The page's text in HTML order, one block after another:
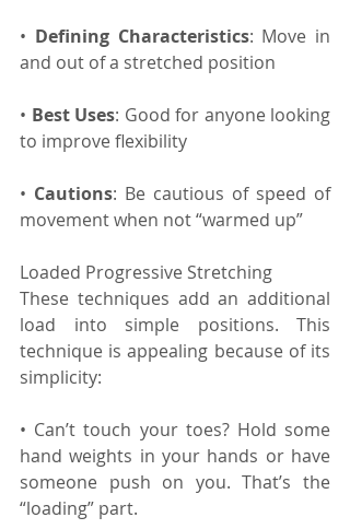
• Defining Characteristics: Move in
and out of a stretched position
• Best Uses: Good for anyone looking
to improve flexibility
• Cautions: Be cautious of speed of
movement when not “warmed up”
Loaded Progressive Stretching
These techniques add an additional
load into simple positions. This
technique is appealing because of its
simplicity:
• Can’t touch your toes? Hold some
hand weights in your hands or have
someone push on you. That’s the
“loading” part.